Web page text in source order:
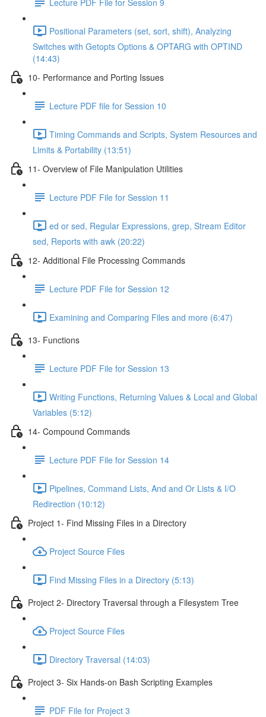
Positional Parameters (set, sort, shift), Analyzing
Switches with Getopts Options & OPTARG with OPTIND
(14:43)
10- Performance and Porting Issues
Lecture PDF file for Session 10
Timing Commands and Scripts, System Resources and
Limits & Portability (13:51)
11- Overview of File Manipulation Utilities
Lecture PDF File for Session 11
ed or sed, Regular Expressions, grep, Stream Editor
sed, Reports with awk (20:22)
12- Additional File Processing Commands
Lecture PDF File for Session 12
Examining and Comparing Files and more (6:47)
13- Functions
Lecture PDF File for Session 13
Writing Functions, Returning Values & Local and Global
Variables (5:12)
14- Compound Commands
Lecture PDF File for Session 14
Pipelines, Command Lists, And and Or Lists & I/O
Redirection (10:12)
Project 1- Find Missing Files in a Directory
Project Source Files
Find Missing Files in a Directory (5:13)
Project 2- Directory Traversal through a Filesystem Tree
Project Source Files
Directory Traversal (14:03)
Project 3- Six Hands-on Bash Scripting Examples
PDF File for Project 3